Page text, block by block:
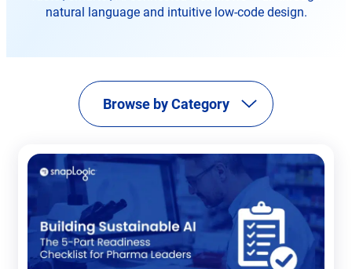
natural language and intuitive low-code design.
Browse by Category